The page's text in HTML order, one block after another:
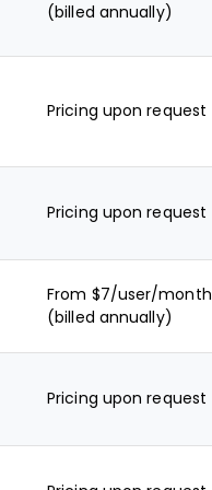
(billed annually)
Pricing upon request
Pricing upon request
From $7/user/month
(billed annually)
Pricing upon request